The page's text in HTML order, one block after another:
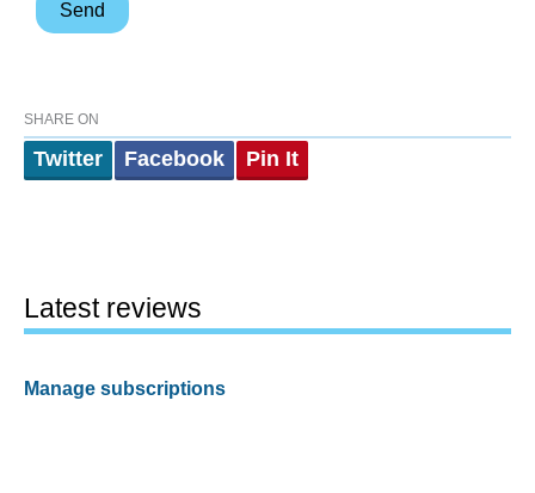
SHARE ON
Twitter Facebook Pin It
Latest reviews
Manage subscriptions